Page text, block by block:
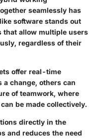
seamlessly has
software stands out
that allow multiple users
regardless of their
offer real-time
a change, others can
of teamwork, where
be made collectively.
directly in the
and reduces the need